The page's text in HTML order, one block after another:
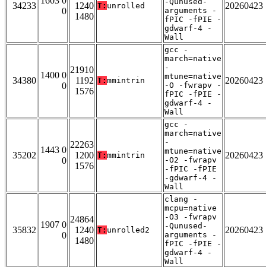
34233
0
1240
1480
T: unrolled
arguments -
fPIC -fPIE -
gdwarf-4 -
Wall
20260423
34380
1400 0
0
21910
1192
1576
T: mmintrin
gcc -
march=native
-
mtune=native
-O -fwrapv -
fPIC -fPIE -
gdwarf-4 -
Wall
20260423
35202
1443 0
0
22263
1200
1576
T: mmintrin
gcc -
march=native
-
mtune=native
-O2 -fwrapv
-fPIC -fPIE
-gdwarf-4 -
Wall
20260423
35832
1907 0
0
24864
1240
1480
T: unrolled2
clang -
mcpu=native
-O3 -fwrapv
-Qunused-
arguments -
fPIC -fPIE -
gdwarf-4 -
Wall
20260423